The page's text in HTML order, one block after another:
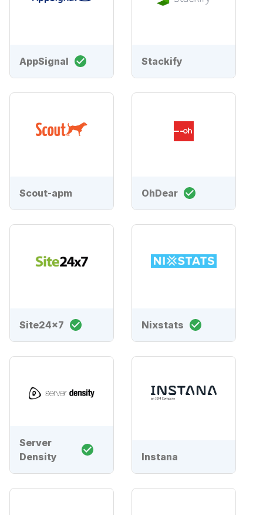
AppSignal Stackify
Scout-apm OhDear
Site24x7 Nixstats
Server
Density
Instana